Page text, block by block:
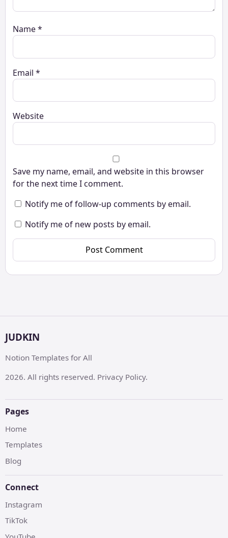
Name*
Email *
Website
Save my name, email, and website in this browser
for the next time I comment.
Notify me of follow-up comments by email.
Notify me of new posts by email.
JUDKIN
Notion Templates for All
2026. All rights reserved. Privacy Policy.
Pages
Home
Templates
Blog
Connect
Instagram
TikTok